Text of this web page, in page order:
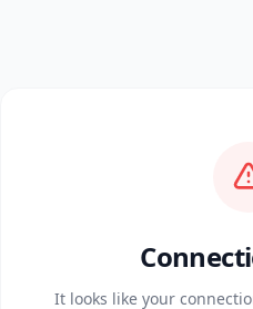
It looks like your